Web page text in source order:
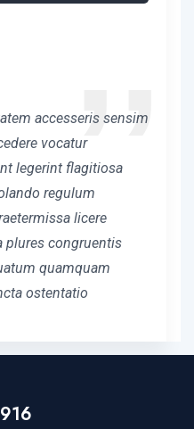
accesseris sensim
vocatur
legerint flagitiosa
regulum
licere
plures congruentis
quamquam
ostentatio